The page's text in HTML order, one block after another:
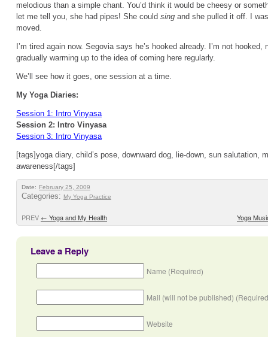
melodious than a simple chant. You’d think it would be cheesy or
let me tell you, she had pipes! She could sing and she pulled it off. I
moved.
I’m tired again now. Segovia says he’s hooked already. I’m not
gradually warming up to the idea of coming here regularly.
We’ll see how it goes, one session at a time.
My Yoga Diaries:
Session 1: Intro Vinyasa
Session 2: Intro Vinyasa
Session 3: Intro Vinyasa
[tags]yoga diary, child’s pose, downward dog, lie-down, sun salutation,
awareness[/tags]
Date: February 25, 2009
Categories: My Yoga Practice
PREV ← Yoga and My Health Yoga
Leave a Reply
Name (Required)
Mail (will not be published)
Website